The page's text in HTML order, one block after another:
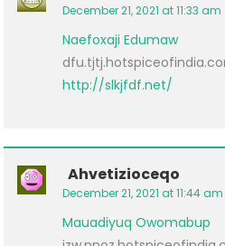
December 21, 2021 at 11:33 am
Naefoxaji Edumaw
http://slkjfdf.net/
Ahvetizioceqo
December 21, 2021 at 11:44 am
Mauadiyuq Owomabup